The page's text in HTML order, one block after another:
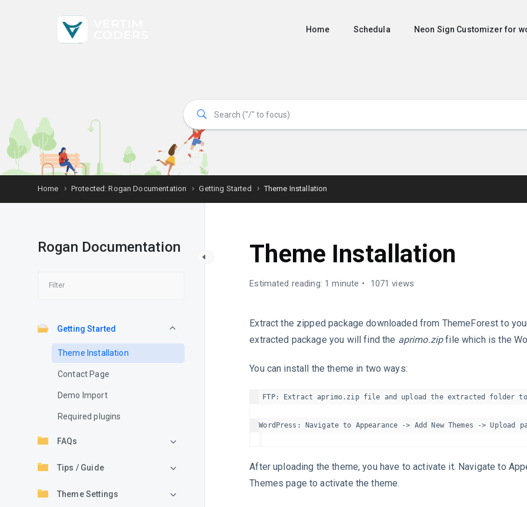
Home Schedula Neon Sign Customizer for
Home Protected: Rogan Documentation Getting Started Theme Installation
Rogan Documentation
Getting Started
Theme Installation
Contact Page
Demo Import
Required plugins
FAQs
Tips / Guide
Theme Settings
Theme Installation
Estimated reading: 1 minute 1071 views
Extract the zipped package downloaded from ThemeForest to
extracted package you will find the aprimo.zipfile which is the
You can install the theme in two ways:
FTP: Extract aprimo.zip file and upload the extracted folder
After uploading the theme, you have to activate it. Navigate to
Themes page to activate the theme.